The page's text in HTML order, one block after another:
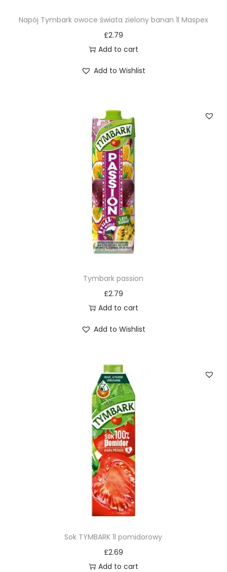
Napój Tymbark owoce świata zielony banan 1l Maspex
£2.79
Add to cart
Add to Wishlist
Tymbark passion
£2.79
Add to cart
Add to Wishlist
Sok TYMBARK 1l pomidorowy
£2.69
Add to cart